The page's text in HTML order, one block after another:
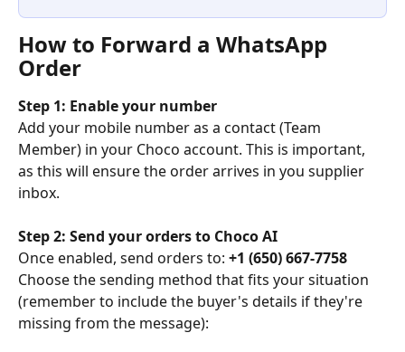
How to Forward a WhatsApp
Order
Step 1: Enable your number
Add your mobile number as a contact (Team
Member) in your Choco account. This is important,
as this will ensure the order arrives in you supplier
inbox.
Step 2: Send your orders to Choco AI
Once enabled, send orders to: +1 (650) 667-7758
Choose the sending method that fits your situation
(remember to include the buyer's details if they're
missing from the message):